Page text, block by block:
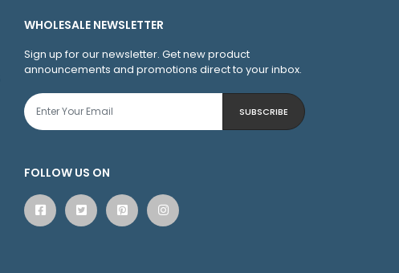
WHOLESALE NEWSLETTER
Sign up for our newsletter. Get new product
announcements and promotions direct to your inbox.
SUBSCRIBE
FOLLOW US ON